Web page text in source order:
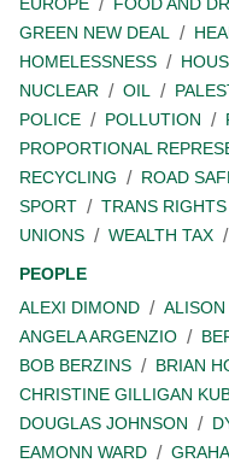
GREEN NEW DEAL
HOMELESSNESS
NUCLEAR
OIL
POLICE
POLLUTION
PROPORTIONAL
RECYCLING
ROAD
SPORT
TRANS RIGHTS
UNIONS
WEALTH TAX
PEOPLE
ALEXI DIMOND
ALISON
ANGELA ARGENZIO
BOB BERZINS
BRIAN
CHRISTINE GILLIGAN
DOUGLAS JOHNSON
EAMONN WARD